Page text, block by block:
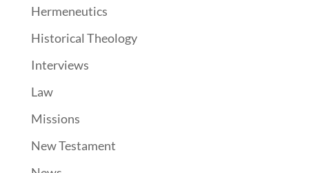
Hermeneutics
Historical Theology
Interviews
Law
Missions
New Testament